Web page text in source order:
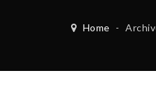
Home -